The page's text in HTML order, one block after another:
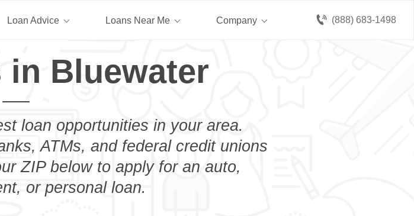
(888) 683-1498
Loan Advice Loans Near Me Company
in Bluewater
loan opportunities in your area.
ATMs, and federal credit unions
ZIP below to apply for an auto,
or personal loan.